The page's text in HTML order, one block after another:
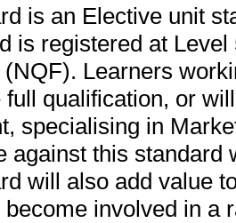
is an Elective unit
is registered at
Learners
full qualification, or
specialising in
against this standard
will also add value
become involved in a